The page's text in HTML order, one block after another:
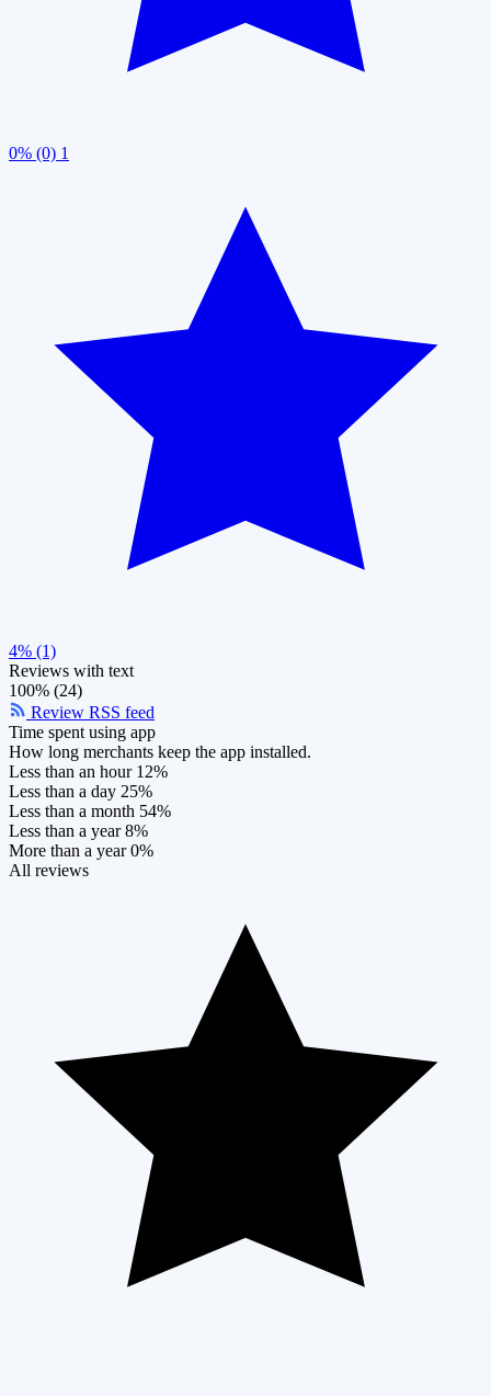
0% (0) 1
4% (1)
Reviews with text
100% (24)
Review RSS feed
Time spent using app
How long merchants keep the app installed.
Less than an hour 12%
Less than a day 25%
Less than a month 54%
Less than a year 8%
More than a year 0%
All reviews